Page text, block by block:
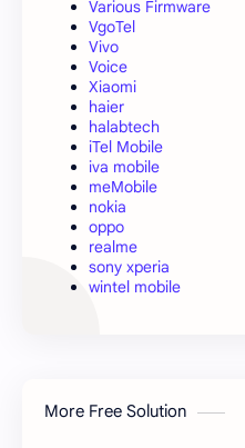
Various Firmware
VgoTel
Vivo
Voice
Xiaomi
haier
halabtech
iTel Mobile
iva mobile
meMobile
nokia
oppo
realme
sony xperia
wintel mobile
More Free Solution